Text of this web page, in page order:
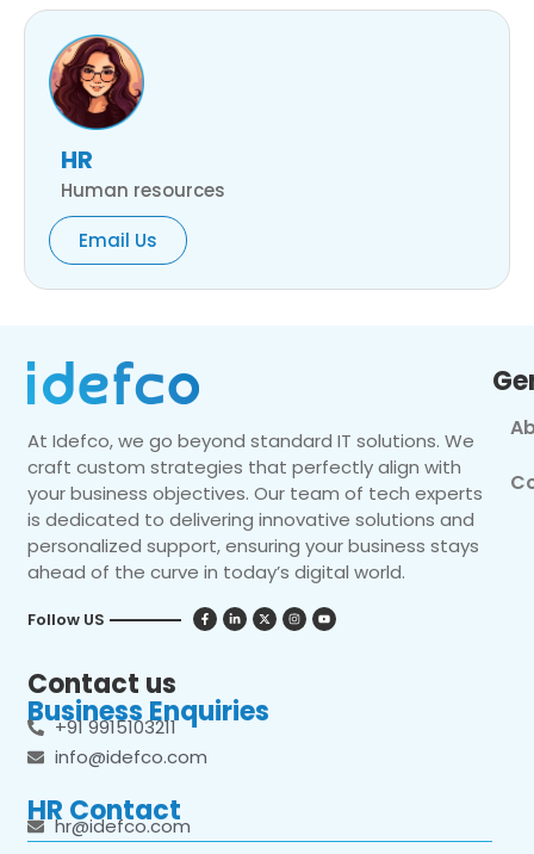
HR
Human resources
Email Us
At Idefco, we go beyond standard IT solutions. We
craft custom strategies that perfectly align with
your business objectives. Our team of tech experts
is dedicated to delivering innovative solutions and
personalized support, ensuring your business stays
ahead of the curve in today’s digital world.
Follow US
Contact us
Business Enquiries
+91 9915103211
info@idefco.com
HR Contact
hr@idefco.com